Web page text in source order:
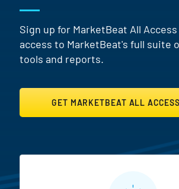
Sign up for MarketBeat All
access to MarketBeat's full suite
tools and reports.
GET MARKETBEAT ALL ACCESS
MarketBeat All